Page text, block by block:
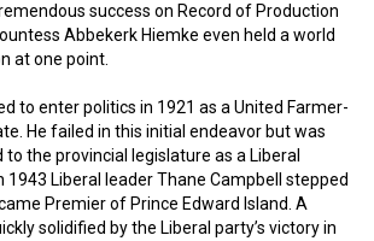
success on Record of Production
Abbekerk Hiemke even held a world
at one point.
to enter politics in 1921 as a United Farmer-
He failed in this initial endeavor but was
the provincial legislature as a Liberal
1943 Liberal leader Thane Campbell stepped
Premier of Prince Edward Island. A
solidified by the Liberal party’s victory in